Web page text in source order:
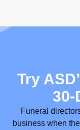
Try
30-
Funeral
business when